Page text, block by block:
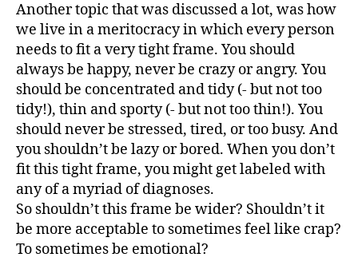
Another topic that was discussed a lot, was how
we live in a meritocracy in which every person
needs to fit a very tight frame. You should
always be happy, never be crazy or angry. You
should be concentrated and tidy (- but not too
tidy!), thin and sporty (- but not too thin!). You
should never be stressed, tired, or too busy. And
you shouldn’t be lazy or bored. When you don’t
fit this tight frame, you might get labeled with
any of a myriad of diagnoses.
So shouldn’t this frame be wider? Shouldn’t it
be more acceptable to sometimes feel like crap?
To sometimes be emotional?